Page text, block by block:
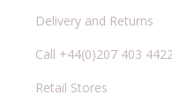
Delivery and Returns
Call +44(0)207 403
Retail Stores